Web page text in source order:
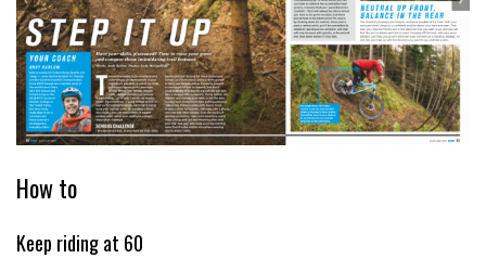
How to
Keep riding at 60